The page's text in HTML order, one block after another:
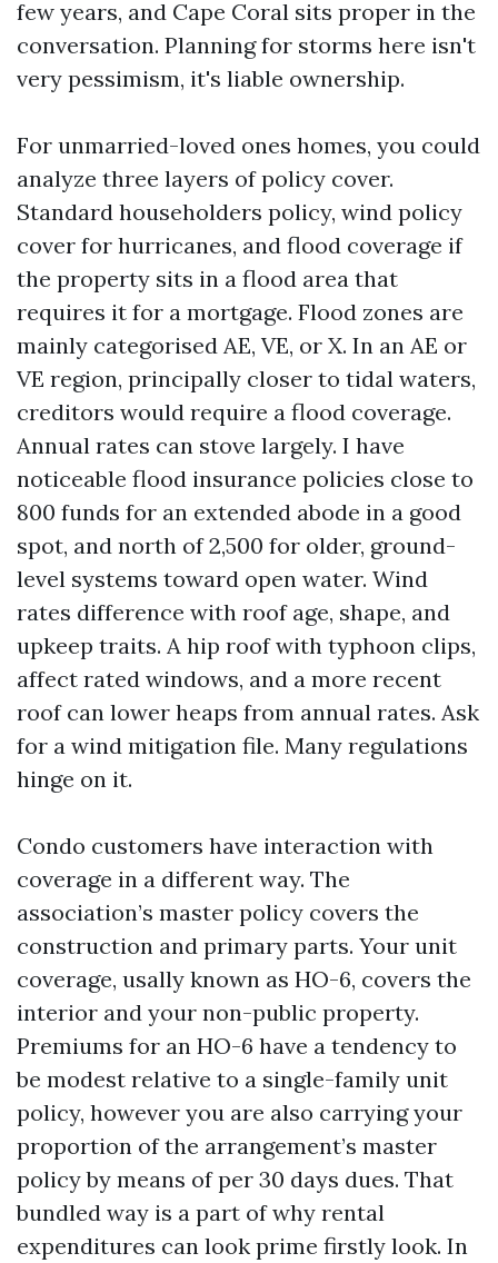
few years, and Cape Coral sits proper in the
conversation. Planning for storms here isn't
very pessimism, it's liable ownership.
For unmarried-loved ones homes, you could
analyze three layers of policy cover.
Standard householders policy, wind policy
cover for hurricanes, and flood coverage if
the property sits in a flood area that
requires it for a mortgage. Flood zones are
mainly categorised AE, VE, or X. In an AE or
VE region, principally closer to tidal waters,
creditors would require a flood coverage.
Annual rates can stove largely. I have
noticeable flood insurance policies close to
800 funds for an extended abode in a good
spot, and north of 2,500 for older, ground-
level systems toward open water. Wind
rates difference with roof age, shape, and
upkeep traits. A hip roof with typhoon clips,
affect rated windows, and a more recent
roof can lower heaps from annual rates. Ask
for a wind mitigation file. Many regulations
hinge on it.
Condo customers have interaction with
coverage in a different way. The
association’s master policy covers the
construction and primary parts. Your unit
coverage, usally known as HO-6, covers the
interior and your non-public property.
Premiums for an HO-6 have a tendency to
be modest relative to a single-family unit
policy, however you are also carrying your
proportion of the arrangement’s master
policy by means of per 30 days dues. That
bundled way is a part of why rental
expenditures can look prime firstly look. In